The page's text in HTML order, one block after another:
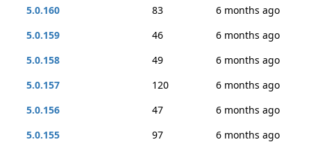
5.0.160
83
6 months ago
5.0.159
46
6 months ago
5.0.158
49
6 months ago
5.0.157
120
6 months ago
5.0.156
47
6 months ago
5.0.155
97
6 months ago